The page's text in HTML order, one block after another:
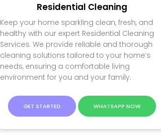
Residential Cleaning
Keep your home sparkling clean, fresh, and
healthy with our expert Residential Cleaning
Services. We provide reliable and thorough
cleaning solutions tailored to your home’s
needs, ensuring a comfortable living
environment for you and your family.
GET STARTED WHATSAPP NOW